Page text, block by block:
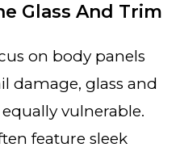
Glass And Trim
on body panels
damage, glass and
vulnerable.
feature sleek